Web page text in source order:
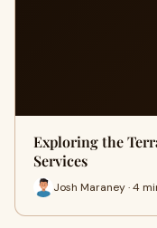
Exploring the
Services
Josh Maraney · 4